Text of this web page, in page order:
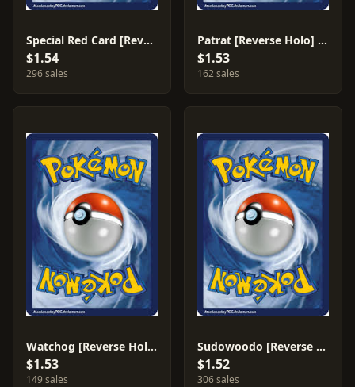
Special Red Card [Reverse Holo] #82
$1.54
296 sales
Patrat [Reverse Holo] #70
$1.53
162 sales
Watchog [Reverse Holo] #71
$1.53
149 sales
Sudowoodo [Reverse Holo] #43
$1.52
306 sales